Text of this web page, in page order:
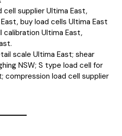
cell supplier Ultima East,
buy load cells Ultima East
calibration Ultima East,
scale Ultima East; shear
NSW; S type load cell for
compression load cell supplier